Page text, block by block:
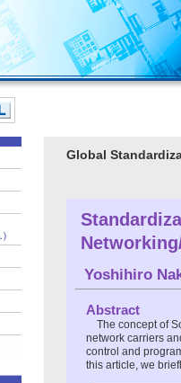
Global
Yoshihiro
Abstract
The concept of
network carriers
control and
this article, we